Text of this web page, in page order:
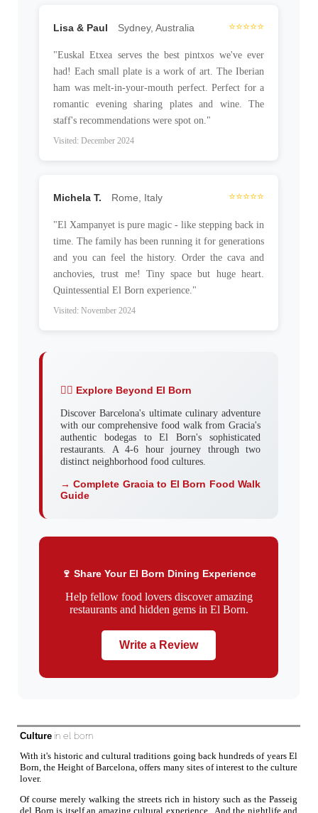
Lisa & Paul Sydney, Australia ⭐⭐⭐⭐⭐
"Euskal Etxea serves the best pintxos we've ever
had! Each small plate is a work of art. The Iberian
ham was melt-in-your-mouth perfect. Perfect for a
romantic evening sharing plates and wine. The
staff's recommendations were spot on."
Visited: December 2024
Michela T. Rome, Italy ⭐⭐⭐⭐⭐
"El Xampanyet is pure magic - like stepping back in
time. The family has been running it for generations
and you can feel the history. Order the cava and
anchovies, trust me! Tiny space but huge heart.
Quintessential El Born experience."
Visited: November 2024
🚶‍♂️ Explore Beyond El Born
Discover Barcelona's ultimate culinary adventure
with our comprehensive food walk from Gracia's
authentic bodegas to El Born's sophisticated
restaurants. A 4-6 hour journey through two
distinct neighborhood food cultures.
→ Complete Gracia to El Born Food Walk
Guide
🍷 Share Your El Born Dining Experience
Help fellow food lovers discover amazing
restaurants and hidden gems in El Born.
Write a Review
Culture in el born
With it's historic and cultural traditions going back hundreds of years El
Born, the Height of Barcelona, offers many sites of interest to the culture
lover.
Of course merely walking the streets rich in history such as the Passeig
del Born is itself an amazing cultural experience. And the nightlife and